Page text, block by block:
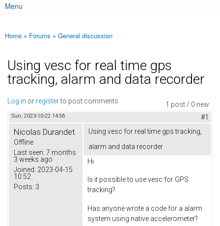
Main menu
Menu
You are here
Home » Forums » General discussion
Using vesc for real time gps
tracking, alarm and data recorder
1 post / 0 new
Log in or registerto post comments
Sun, 2023-10-22 14:56 #1
Nicolas Durandet
Offline
Last seen: 7 months
3 weeks ago
Joined: 2023-04-15
10:52
Posts: 3
Using vesc for real time gps tracking,
alarm and data recorder
Hi
Is it possible to use vesc for GPS
tracking?
Has anyone wrote a code for a alarm
system using native accelerometer?